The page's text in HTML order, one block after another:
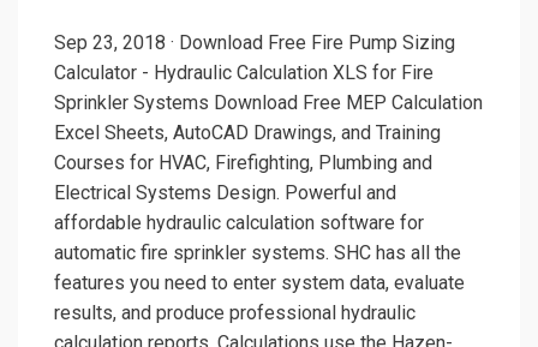
Sep 23, 2018 · Download Free Fire Pump Sizing
Calculator - Hydraulic Calculation XLS for Fire
Sprinkler Systems Download Free MEP Calculation
Excel Sheets, AutoCAD Drawings, and Training
Courses for HVAC, Firefighting, Plumbing and
Electrical Systems Design. Powerful and
affordable hydraulic calculation software for
automatic fire sprinkler systems. SHC has all the
features you need to enter system data, evaluate
results, and produce professional hydraulic